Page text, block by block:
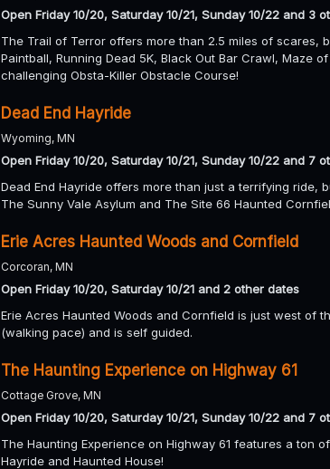
Open Friday 10/20, Saturday 10/21, Sunday 10/22 and 3
The Trail of Terror offers more than 2.5 miles of scares,
Paintball, Running Dead 5K, Black Out Bar Crawl, Maze
challenging Obsta-Killer Obstacle Course!
Dead End Hayride
Wyoming, MN
Open Friday 10/20, Saturday 10/21, Sunday 10/22 and 7
Dead End Hayride offers more than just a terrifying ride,
The Sunny Vale Asylum and The Site 66 Haunted
Erie Acres Haunted Woods and Cornfield
Corcoran, MN
Open Friday 10/20, Saturday 10/21 and 2 other dates
Erie Acres Haunted Woods and Cornfield is just west of
(walking pace) and is self guided.
The Haunting Experience on Highway 61
Cottage Grove, MN
Open Friday 10/20, Saturday 10/21, Sunday 10/22 and 7
The Haunting Experience on Highway 61 features a ton
Hayride and Haunted House!